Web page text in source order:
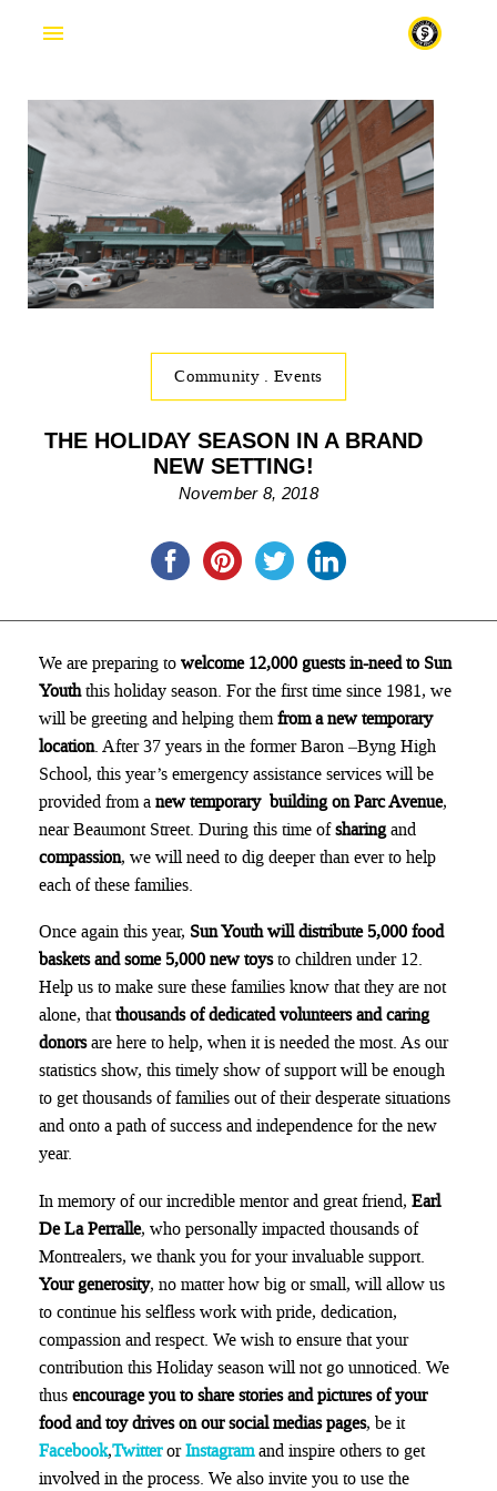
Fr
Community . Events
THE HOLIDAY SEASON IN A BRAND
NEW SETTING!
November 8, 2018
We are preparing towelcome 12,000 guests in-need to Sun
Youththis holiday season. For the first time since 1981, we
will be greeting and helping themfrom a new temporary
location. After 37 years in the former Baron –Byng High
School, this year’s emergency assistance services will be
provided from anew temporary building on Parc Avenue,
near Beaumont Street. During this time ofsharingand
compassion, we will need to dig deeper than ever to help
each of these families.
Once again this year, Sun Youth will distribute 5,000 food
baskets and some 5,000 new toysto children under 12.
Help us to make sure these families know that they are not
alone, thatthousands of dedicated volunteers and caring
donorsare here to help, when it is needed the most. As our
statistics show, this timely show of support will be enough
to get thousands of families out of their desperate situations
and onto a path of success and independence for the new
year.
In memory of our incredible mentor and great friend, Earl
De La Perralle, who personally impacted thousands of
Montrealers, we thank you for your invaluable support.
Your generosity, no matter how big or small, will allow us
to continue his selfless work with pride, dedication,
compassion and respect. We wish to ensure that your
contribution this Holiday season will not go unnoticed. We
thusencourage you to share stories and pictures of your
food and toy drives on our social medias pages, be it
Facebook,TwitterorInstagramand inspire others to get
involved in the process. We also invite you to use the